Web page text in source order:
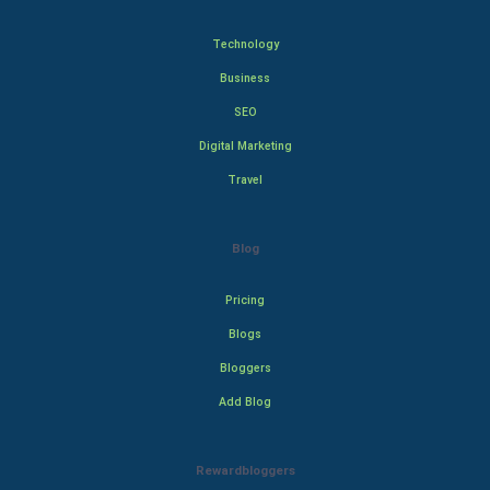
Technology
Business
SEO
Digital Marketing
Travel
Blog
Pricing
Blogs
Bloggers
Add Blog
Rewardbloggers